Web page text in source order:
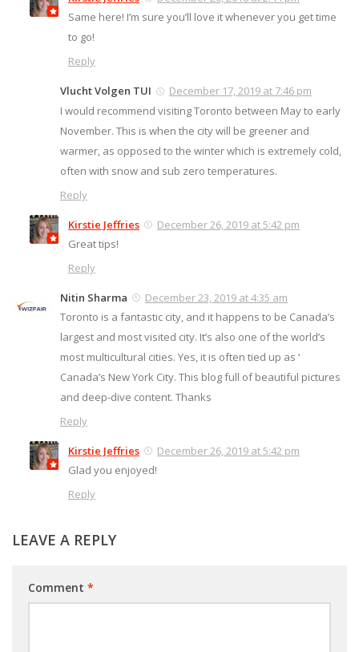
Same here! I’m sure you’ll love it whenever you get time
to go!
Reply
Vlucht Volgen TUI
December 17, 2019 at 7:46 pm
I would recommend visiting Toronto between May to early
November. This is when the city will be greener and
warmer, as opposed to the winter which is extremely cold,
often with snow and sub zero temperatures.
Reply
Kirstie Jeffries
December 26, 2019 at 5:42 pm
Great tips!
Reply
Nitin Sharma
December 23, 2019 at 4:35 am
Toronto is a fantastic city, and it happens to be Canada’s
largest and most visited city. It’s also one of the world’s
most multicultural cities. Yes, it is often tied up as ‘
Canada’s New York City. This blog full of beautiful pictures
and deep-dive content. Thanks
Reply
Kirstie Jeffries
December 26, 2019 at 5:42 pm
Glad you enjoyed!
Reply
LEAVE A REPLY
Comment *